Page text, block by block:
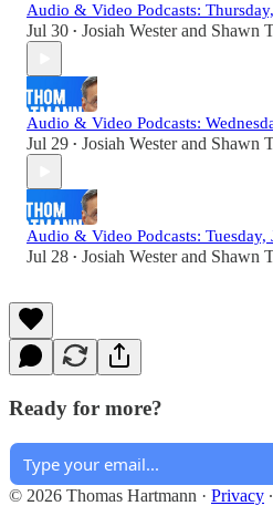
Audio & Video Podcasts:
Jul 30 • Josiah Westerand Shawn
Audio & Video Podcasts:
Jul 29 • Josiah Westerand Shawn
Audio & Video Podcasts: Tuesday,
Jul 28 • Josiah Westerand Shawn
Ready for more?
© 2026 Thomas Hartmann · Privacy ∙